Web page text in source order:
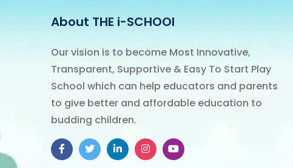
About THE i-SCHOOl
Our vision is to become Most Innovative,
Transparent, Supportive & Easy To Start Play
School which can help educators and parents
to give better and affordable education to
budding children.